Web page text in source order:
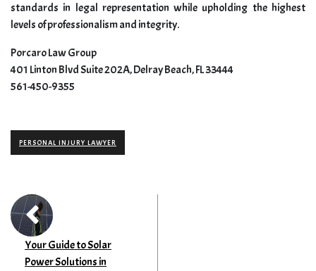
standards in legal representation while upholding the highest
levels of professionalism and integrity.
Porcaro Law Group
401 Linton Blvd Suite 202A, Delray Beach, FL 33444
561-450-9355
PERSONAL INJURY LAWYER
Your Guide to Solar
Power Solutions in